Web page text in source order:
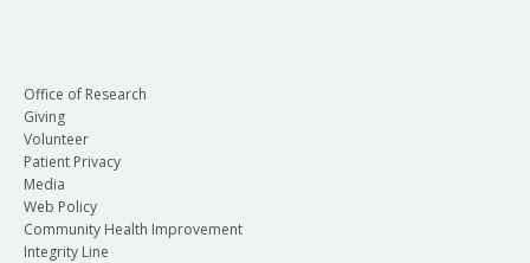
Office of Research
Giving
Volunteer
Patient Privacy
Media
Web Policy
Community Health Improvement
Integrity Line